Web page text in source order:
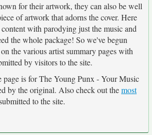
for their artwork, they can also be well
of artwork that adorns the cover. Here
with parodying just the music and
the whole package! So we've begun
the various artist summary pages with
by visitors to the site.
page is for The Young Punx - Your Music
by the original. Also check out themost
to the site.